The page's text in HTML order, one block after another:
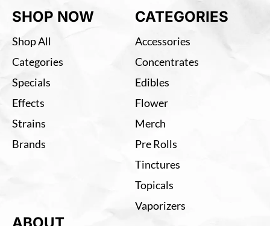
SHOP NOW
Shop All
Categories
Specials
Effects
Strains
Brands
CATEGORIES
Accessories
Concentrates
Edibles
Flower
Merch
Pre Rolls
Tinctures
Topicals
Vaporizers